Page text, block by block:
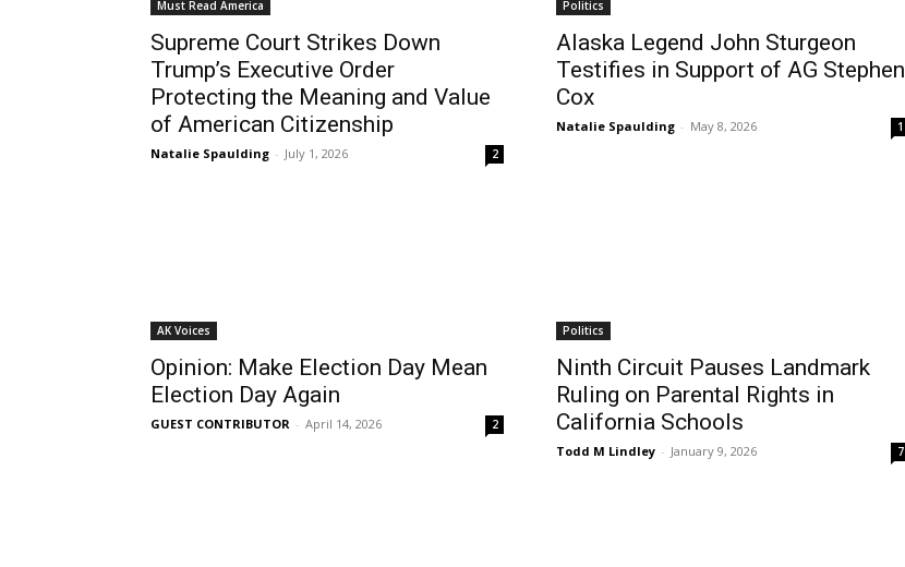
Must Read America
Supreme Court Strikes Down
Trump’s Executive Order
Protecting the Meaning and Value
of American Citizenship
Natalie Spaulding - July 1, 2026 2
Politics
Alaska Legend John Sturgeon
Testifies in Support of AG Stephen
Cox
Natalie Spaulding - May 8, 2026 1
AK Voices
Opinion: Make Election Day Mean
Election Day Again
GUEST CONTRIBUTOR - April 14, 2026 2
Politics
Ninth Circuit Pauses Landmark
Ruling on Parental Rights in
California Schools
Todd M Lindley - January 9, 2026 7